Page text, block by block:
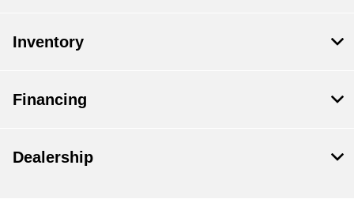
Inventory
Financing
Dealership